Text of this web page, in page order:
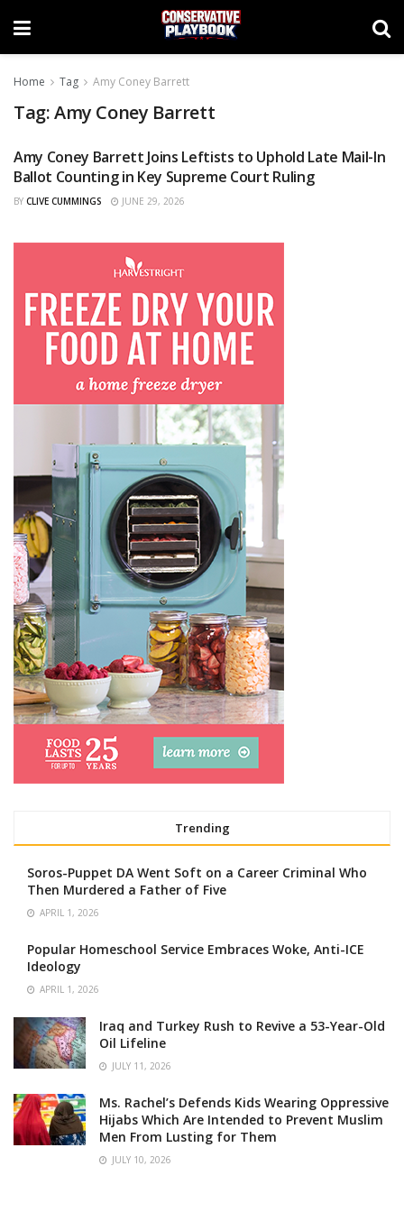
Home Tag Amy Coney Barrett
Tag:Amy Coney Barrett
NEWS
Amy Coney Barrett Joins Leftists to Uphold Late Mail-In
Ballot Counting in Key Supreme Court Ruling
BY CLIVE CUMMINGS JUNE 29, 2026
Trending
Soros-Puppet DA Went Soft on a Career Criminal Who
Then Murdered a Father of Five
APRIL 1, 2026
Popular Homeschool Service Embraces Woke, Anti-ICE
Ideology
APRIL 1, 2026
Iraq and Turkey Rush to Revive a 53-Year-Old
Oil Lifeline
JULY 11, 2026
Ms. Rachel’s Defends Kids Wearing Oppressive
Hijabs Which Are Intended to Prevent Muslim
Men From Lusting for Them
JULY 10, 2026